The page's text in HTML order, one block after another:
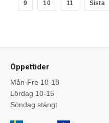
9 10 11 Sista
Öppettider
Mån-Fre 10-18
Lördag 10-15
Söndag stängt